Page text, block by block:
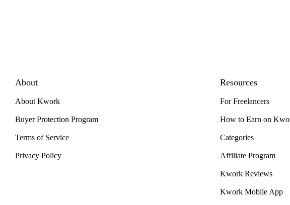
About
About Kwork
Buyer Protection Program
Terms of Service
Privacy Policy
Resources
For Freelancers
How to Earn on
Categories
Affiliate Program
Kwork Reviews
Kwork Mobile App